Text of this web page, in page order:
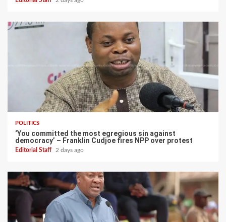
POLITICS
‘You committed the most egregious sin against
democracy’ – Franklin Cudjoe fires NPP over protest
Editorial Staff 2 days ago